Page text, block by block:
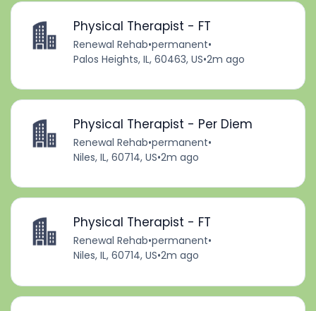
Physical Therapist - FT
Renewal Rehab•permanent•
Palos Heights, IL, 60463, US•2m ago
Physical Therapist - Per Diem
Renewal Rehab•permanent•
Niles, IL, 60714, US•2m ago
Physical Therapist - FT
Renewal Rehab•permanent•
Niles, IL, 60714, US•2m ago